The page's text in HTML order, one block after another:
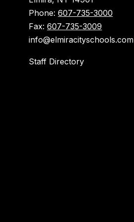
Phone:607-735-3000
Fax:607-735-3009
info@elmiracityschools.com
Staff Directory